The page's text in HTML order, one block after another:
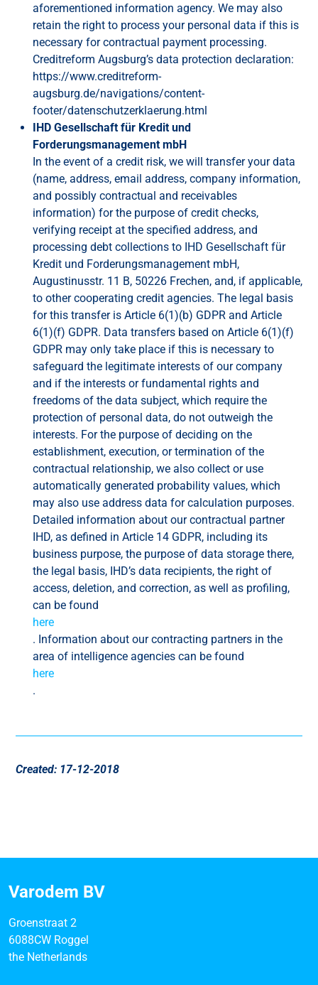
aforementioned information agency. We may also
retain the right to process your personal data if this is
necessary for contractual payment processing.
Creditreform Augsburg’s data protection declaration:
https://www.creditreform-
augsburg.de/navigations/content-
footer/datenschutzerklaerung.html
IHD Gesellschaft für Kredit und
Forderungsmanagement mbH
In the event of a credit risk, we will transfer your data
(name, address, email address, company information,
and possibly contractual and receivables
information) for the purpose of credit checks,
verifying receipt at the specified address, and
processing debt collections to IHD Gesellschaft für
Kredit und Forderungsmanagement mbH,
Augustinusstr. 11 B, 50226 Frechen, and, if applicable,
to other cooperating credit agencies. The legal basis
for this transfer is Article 6(1)(b) GDPR and Article
6(1)(f) GDPR. Data transfers based on Article 6(1)(f)
GDPR may only take place if this is necessary to
safeguard the legitimate interests of our company
and if the interests or fundamental rights and
freedoms of the data subject, which require the
protection of personal data, do not outweigh the
interests. For the purpose of deciding on the
establishment, execution, or termination of the
contractual relationship, we also collect or use
automatically generated probability values, which
may also use address data for calculation purposes.
Detailed information about our contractual partner
IHD, as defined in Article 14 GDPR, including its
business purpose, the purpose of data storage there,
the legal basis, IHD’s data recipients, the right of
access, deletion, and correction, as well as profiling,
can be found
here
. Information about our contracting partners in the
area of ​​intelligence agencies can be found
here
.
Created: 17-12-2018
Varodem BV
Groenstraat 2
6088CW Roggel
the Netherlands